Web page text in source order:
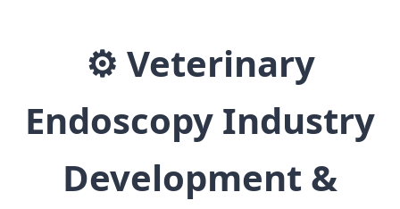
⚙ Veterinary
Endoscopy Industry
Development &